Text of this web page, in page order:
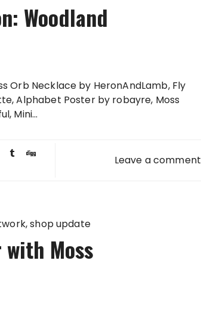
Woodland
Orb Necklace by HeronAndLamb, Fly
Alphabet Poster by robayre, Moss
Mini...
Leave a comment
shop update
Moss